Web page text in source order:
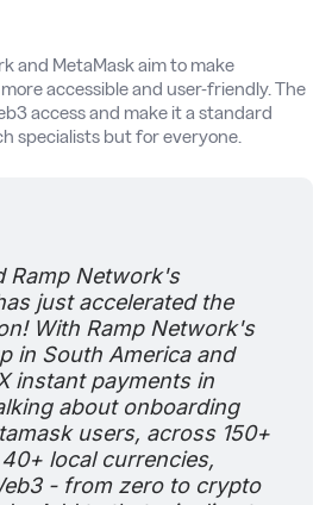
and MetaMask aim to make
accessible and user-friendly. The
access and make it a standard
specialists but for everyone.
Ramp Network's
just accelerated the
With Ramp Network's
in South America and
instant payments in
about onboarding
users, across 150+
local currencies,
- from zero to crypto